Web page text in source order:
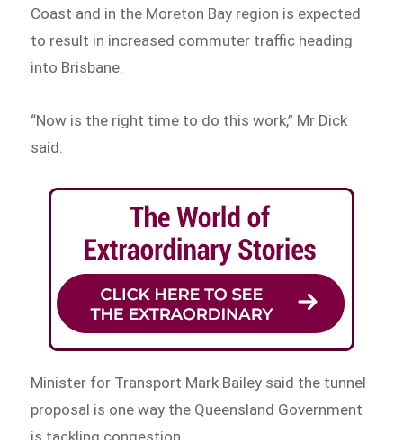
Coast and in the Moreton Bay region is expected
to result in increased commuter traffic heading
into Brisbane.
“Now is the right time to do this work,” Mr Dick
said.
Minister for Transport Mark Bailey said the tunnel
proposal is one way the Queensland Government